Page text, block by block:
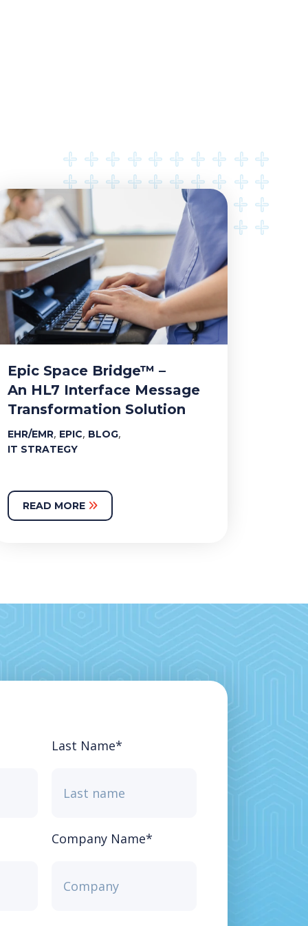
Epic Space Bridge™ –
An HL7 Interface Message
Transformation Solution
EHR/EMR, EPIC, BLOG,
IT STRATEGY
READ MORE
Last Name*
Company Name*